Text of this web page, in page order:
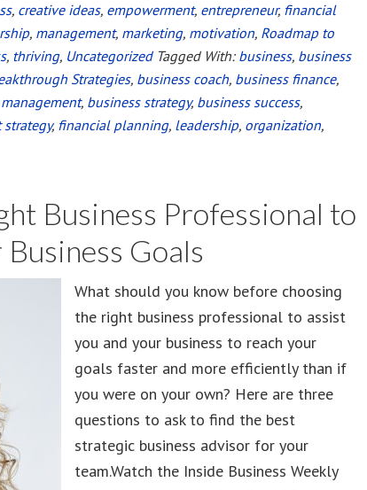
Small
Business
Success
, creative ideas, empowerment, entrepreneur, financial
, management, marketing, motivation, Roadmap to
, thriving, Uncategorized Tagged With: business, business
Strategies, business coach, business finance,
, business strategy, business success,
strategy, financial planning, leadership, organization,
Business Professional to
Business Goals
What should you know before choosing
the right business professional to assist
you and your business to reach your
goals faster and more efficiently than if
you were on your own? Here are three
questions to ask to find the best
strategic business advisor for your
team.Watch the Inside Business Weekly